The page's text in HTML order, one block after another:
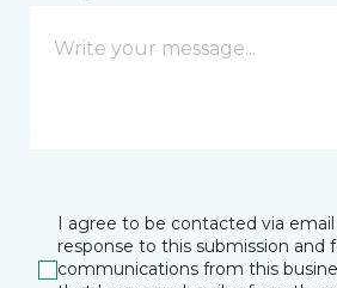
I agree to be contacted via
response to this submission and
communications from this